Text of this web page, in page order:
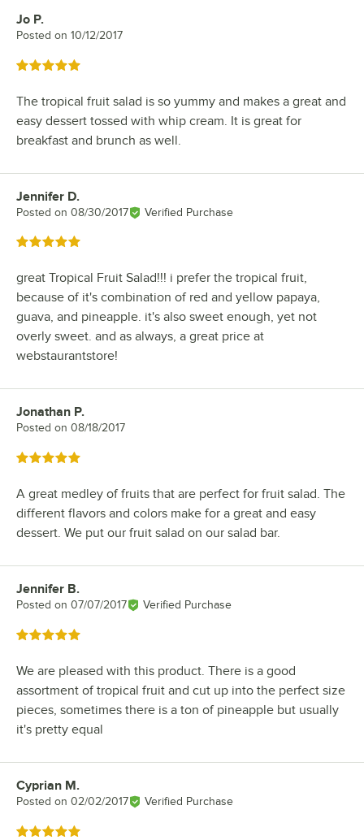
Review by
Jo P.
Posted on 10/12/2017
Rated 5 out of 5 stars
The tropical fruit salad is so yummy and makes a great and
easy dessert tossed with whip cream. It is great for
breakfast and brunch as well.
Review by
Jennifer D.
Posted on 08/30/2017 Verified Purchase
Rated 5 out of 5 stars
great Tropical Fruit Salad!!! i prefer the tropical fruit,
because of it's combination of red and yellow papaya,
guava, and pineapple. it's also sweet enough, yet not
overly sweet. and as always, a great price at
webstaurantstore!
Review by
Jonathan P.
Posted on 08/18/2017
Rated 5 out of 5 stars
A great medley of fruits that are perfect for fruit salad. The
different flavors and colors make for a great and easy
dessert. We put our fruit salad on our salad bar.
Review by
Jennifer B.
Posted on 07/07/2017 Verified Purchase
Rated 5 out of 5 stars
We are pleased with this product. There is a good
assortment of tropical fruit and cut up into the perfect size
pieces, sometimes there is a ton of pineapple but usually
it's pretty equal
Review by
Cyprian M.
Posted on 02/02/2017 Verified Purchase
Rated 5 out of 5 stars